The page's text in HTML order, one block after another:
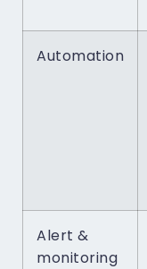
Automation
Alert &
monitoring